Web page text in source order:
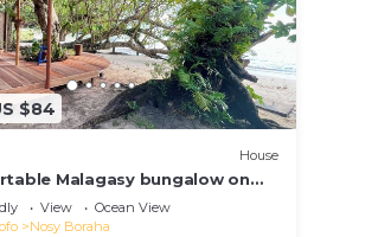
$84
House
Malagasy bungalow on
beachView
Ocean View
Nosy Boraha